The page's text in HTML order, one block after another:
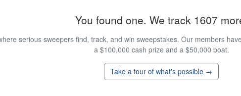
You found one. We track 1607
serious sweepers find, track, and win sweepstakes. Our members
a $100,000 cash prize and a $50,000 boat.
Take a tour of what's possible →